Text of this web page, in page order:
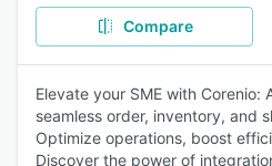
Compare
Elevate your SME with Corenio:
seamless order, inventory, and
Optimize operations, boost
Discover the power of